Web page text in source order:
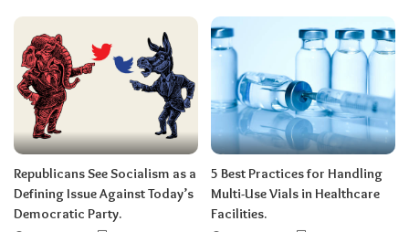
Republicans See Socialism as a
Defining Issue Against Today’s
Democratic Party.
5 Best Practices for Handling
Multi-Use Vials in Healthcare
Facilities.